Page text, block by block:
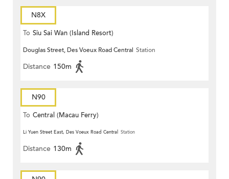
N8X
To Siu Sai Wan (Island Resort)
Douglas Street, Des Voeux Road Central Station
Distance 150m
N90
To Central (Macau Ferry)
Li Yuen Street East, Des Voeux Road Central Station
Distance 130m